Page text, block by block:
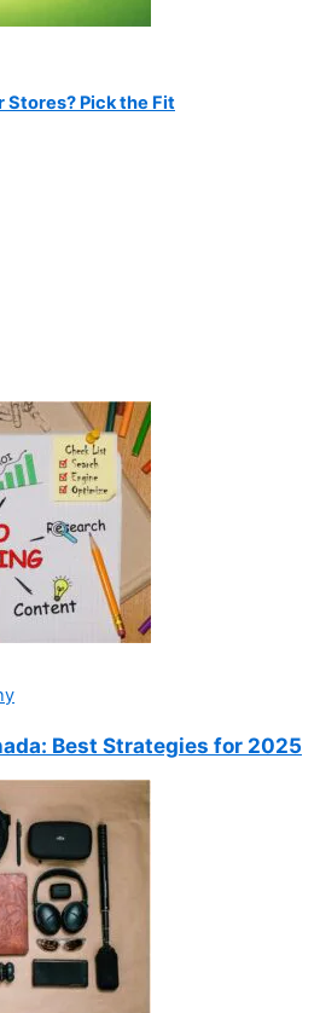
Stores? Pick the Fit
Best Strategies for 2025